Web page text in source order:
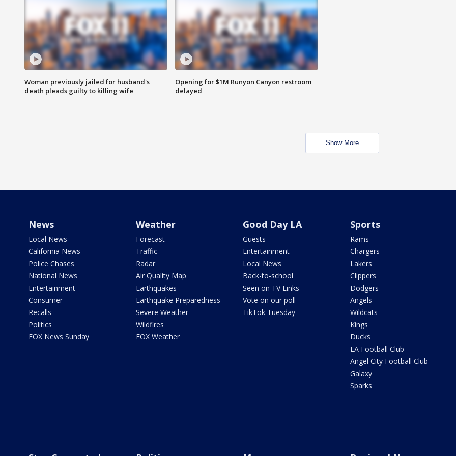
Woman previously jailed for husband's
death pleads guilty to killing wife
Opening for $1M Runyon Canyon restroom
delayed
Show More
News
Local News
California News
Police Chases
National News
Entertainment
Consumer
Recalls
Politics
FOX News Sunday
Weather
Forecast
Traffic
Radar
Air Quality Map
Earthquakes
Earthquake Preparedness
Severe Weather
Wildfires
FOX Weather
Good Day LA
Guests
Entertainment
Local News
Back-to-school
Seen on TV Links
Vote on our poll
TikTok Tuesday
Sports
Rams
Chargers
Lakers
Clippers
Dodgers
Angels
Wildcats
Kings
Ducks
LA Football Club
Angel City Football Club
Galaxy
Sparks